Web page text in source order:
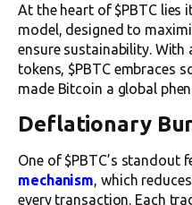
At the heart of $PBTC lies
model, designed to
ensure sustainability. With
tokens, $PBTC embraces
made Bitcoin a global
Deflationary
One of $PBTC’s standout
mechanism, which
every transaction. Each